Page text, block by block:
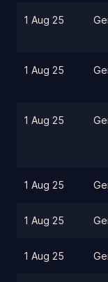
1 Aug 25
1 Aug 25
1 Aug 25
1 Aug 25
1 Aug 25
1 Aug 25